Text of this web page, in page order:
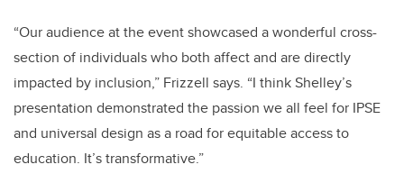
“Our audience at the event showcased a wonderful cross-
section of individuals who both affect and are directly
impacted by inclusion,” Frizzell says. “I think Shelley’s
presentation demonstrated the passion we all feel for IPSE
and universal design as a road for equitable access to
education. It’s transformative.”